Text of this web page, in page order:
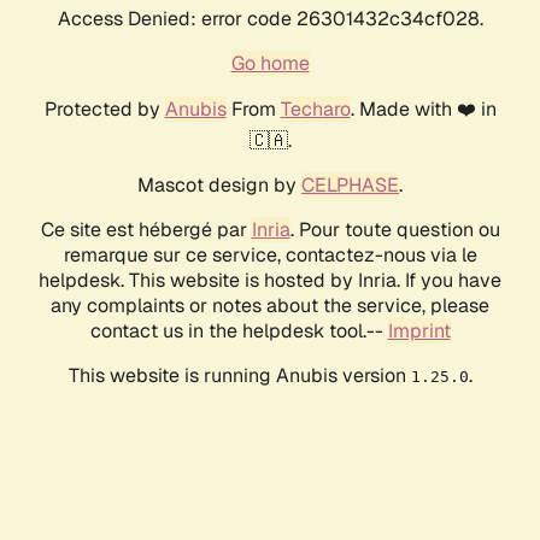
Access Denied: error code 26301432c34cf028.
Go home
Protected by AnubisFrom Techaro. Made with ❤️ in
🇨🇦.
Mascot design by CELPHASE.
Ce site est hébergé par Inria. Pour toute question ou
remarque sur ce service, contactez-nous via le
helpdesk. This website is hosted by Inria. If you have
any complaints or notes about the service, please
contact us in the helpdesk tool.-- Imprint
This website is running Anubis version 1.25.0.